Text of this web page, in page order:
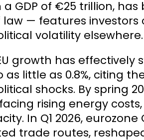
a GDP of €25 trillion,
— features
volatility elsewhere.
growth has effectively
as little as 0.8%, citing
shocks. By spring
rising energy
In Q1 2026,
trade routes,